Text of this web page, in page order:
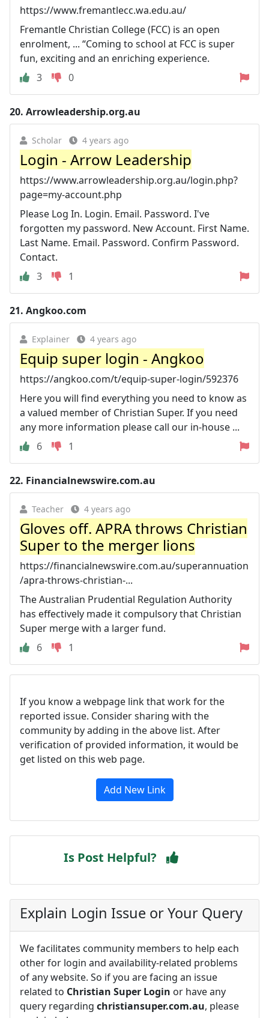
https://www.fremantlecc.wa.edu.au/
Fremantle Christian College (FCC) is an open
enrolment, ... “Coming to school at FCC is super
fun, exciting and an enriching experience.
3
0
20. Arrowleadership.org.au
Scholar 4 years ago
Login - Arrow Leadership
https://www.arrowleadership.org.au/login.php?
page=my-account.php
Please Log In. Login. Email. Password. I've
forgotten my password. New Account. First Name.
Last Name. Email. Password. Confirm Password.
Contact.
3
1
21. Angkoo.com
Explainer 4 years ago
Equip super login - Angkoo
https://angkoo.com/t/equip-super-login/592376
Here you will find everything you need to know as
a valued member of Christian Super. If you need
any more information please call our in-house ...
6
1
22. Financialnewswire.com.au
Teacher 4 years ago
Gloves off. APRA throws Christian
Super to the merger lions
https://financialnewswire.com.au/superannuation
/apra-throws-christian-...
The Australian Prudential Regulation Authority
has effectively made it compulsory that Christian
Super merge with a larger fund.
6
1
If you know a webpage link that work for the
reported issue. Consider sharing with the
community by adding in the above list. After
verification of provided information, it would be
get listed on this web page.
Add New Link
Is Post Helpful?
Explain Login Issue or Your Query
We facilitates community members to help each
other for login and availability-related problems
of any website. So if you are facing an issue
related to Christian Super Login or have any
query regarding christiansuper.com.au, please